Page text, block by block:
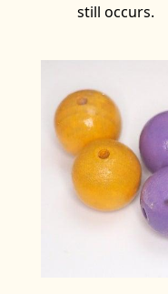
still occurs.